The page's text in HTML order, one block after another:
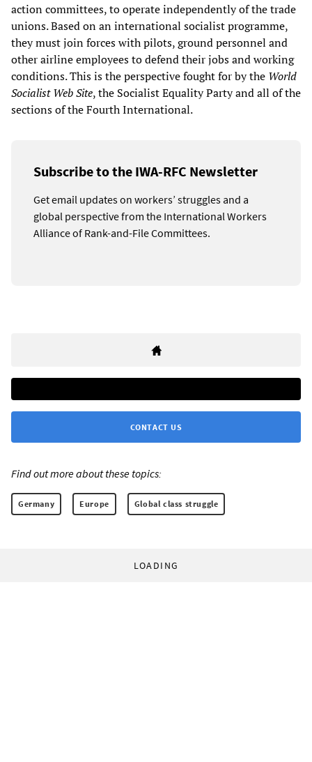
action committees, to operate independently of the trade
unions. Based on an international socialist programme,
they must join forces with pilots, ground personnel and
other airline employees to defend their jobs and working
conditions. This is the perspective fought for by the World
Socialist Web Site, the Socialist Equality Party and all of the
sections of the Fourth International.
Subscribe to the IWA-RFC Newsletter
Get email updates on workers’ struggles and a
global perspective from the International Workers
Alliance of Rank-and-File Committees.
CONTACT US
Find out more about these topics:
Germany Europe Global class struggle
LOADING